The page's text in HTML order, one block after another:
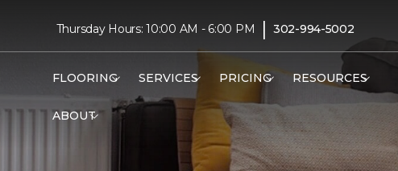
Thursday Hours: 10:00 AM - 6:00 PM | 302-994-5002
FLOORING SERVICES PRICING RESOURCES
ABOUT